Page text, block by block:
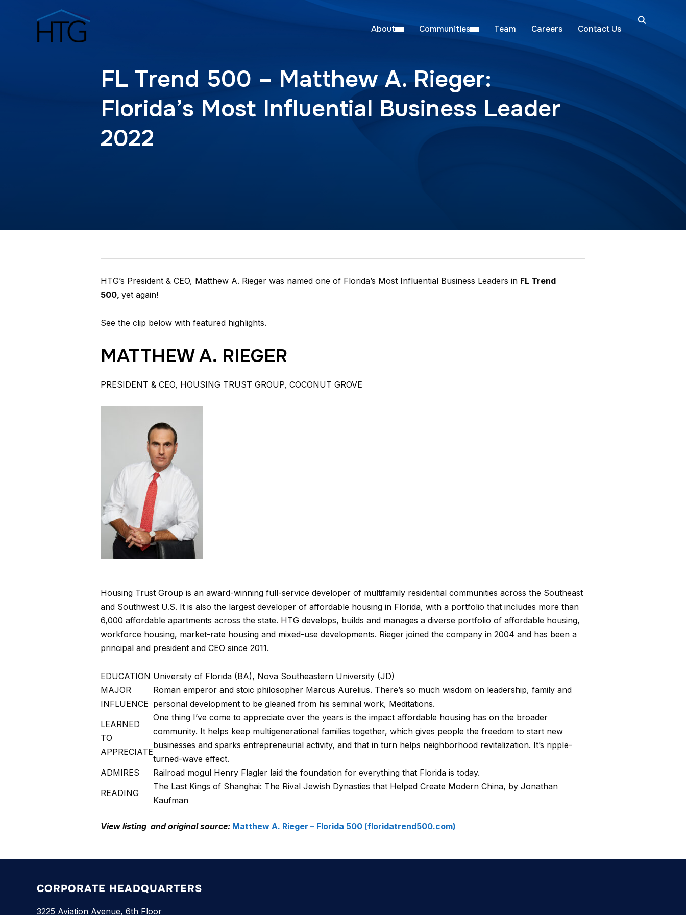
About Communities Team Careers Contact Us
FL Trend 500 – Matthew A. Rieger:
Florida’s Most Influential Business Leader
2022
HTG’s President & CEO, Matthew A. Rieger was named one of Florida’s Most Influential Business Leaders in FL Trend
500, yet again!
See the clip below with featured highlights.
MATTHEW A. RIEGER
PRESIDENT & CEO, HOUSING TRUST GROUP, COCONUT GROVE
Housing Trust Group is an award-winning full-service developer of multifamily residential communities across the Southeast
and Southwest U.S. It is also the largest developer of affordable housing in Florida, with a portfolio that includes more than
6,000 affordable apartments across the state. HTG develops, builds and manages a diverse portfolio of affordable housing,
workforce housing, market-rate housing and mixed-use developments. Rieger joined the company in 2004 and has been a
principal and president and CEO since 2011.
EDUCATION University of Florida (BA), Nova Southeastern University (JD)
MAJOR
INFLUENCE
Roman emperor and stoic philosopher Marcus Aurelius. There’s so much wisdom on leadership, family and
personal development to be gleaned from his seminal work, Meditations.
LEARNED
TO
APPRECIATE
One thing I’ve come to appreciate over the years is the impact affordable housing has on the broader
community. It helps keep multigenerational families together, which gives people the freedom to start new
businesses and sparks entrepreneurial activity, and that in turn helps neighborhood revitalization. It’s ripple-
turned-wave effect.
ADMIRES
Railroad mogul Henry Flagler laid the foundation for everything that Florida is today.
READING
The Last Kings of Shanghai: The Rival Jewish Dynasties that Helped Create Modern China, by Jonathan
Kaufman
View listing and original source: Matthew A. Rieger – Florida 500 (floridatrend500.com)
CORPORATE HEADQUARTERS
3225 Aviation Avenue, 6th Floor